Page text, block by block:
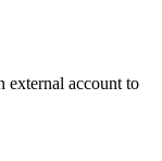
external account to